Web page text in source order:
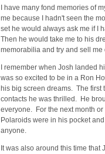
I have many fond memories of
me because I hadn't seen the
set he would always ask me if I
Then he would take me to his
memorabilia and try and sell
I remember when Josh landed
was so excited to be in a Ron
his big screen dreams. The
contacts he was thrilled. He
everyone. For the next month
Polaroids were in his pocket
anyone.
It was also around this time that